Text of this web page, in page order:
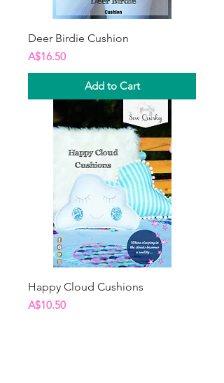
Deer Birdie Cushion
Price
A$16.50
Add to Cart
Happy Cloud Cushions
Price
A$10.50